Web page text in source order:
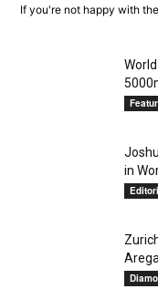
If you're not happy with
in